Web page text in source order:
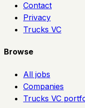
Contact
Privacy
Trucks VC
Browse
All jobs
Companies
Trucks VC